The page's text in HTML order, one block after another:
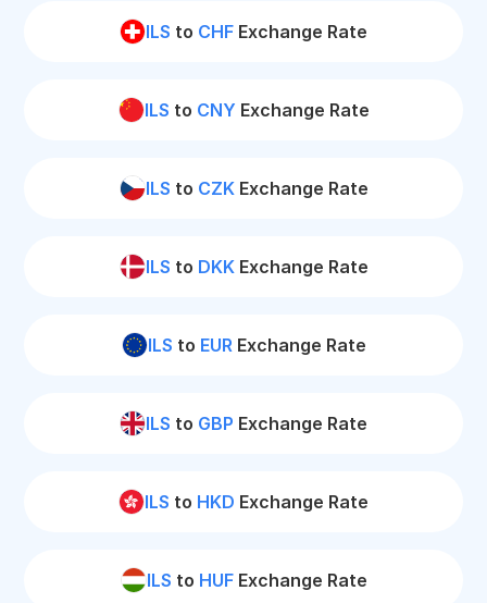
ILS to CHF Exchange Rate
ILS to CNY Exchange Rate
ILS to CZKExchange Rate
ILS to DKKExchange Rate
ILS to EURExchange Rate
ILS to GBP Exchange Rate
ILS to HKD Exchange Rate
ILS to HUFExchange Rate